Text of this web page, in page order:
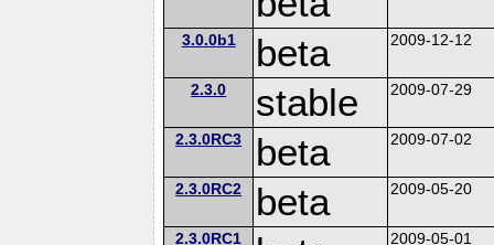
3.0.0b1 beta 2009-12-12
2.3.0 stable 2009-07-29
2.3.0RC3 beta 2009-07-02
2.3.0RC2 beta 2009-05-20
2.3.0RC1 2009-05-01